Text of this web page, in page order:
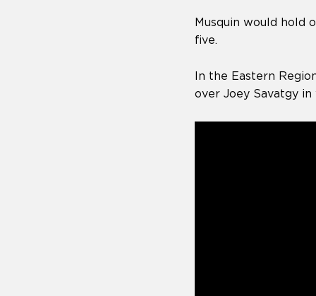
Musquin would hold
five.
In the Eastern
over Joey Savatgy